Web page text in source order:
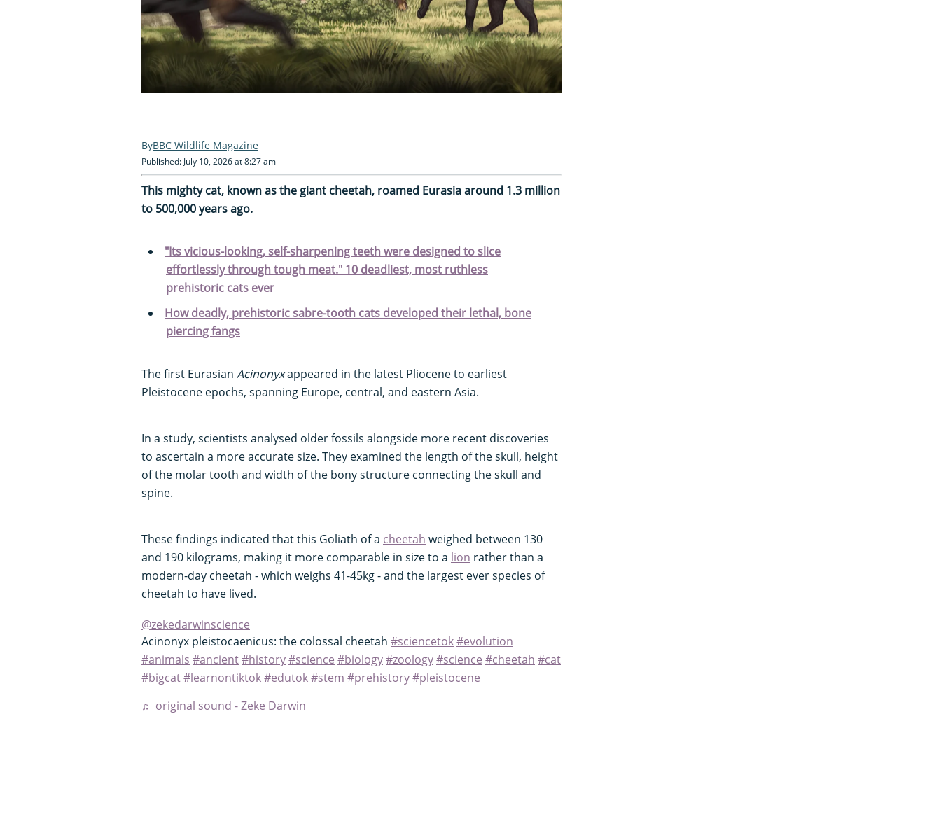
BBC Wildlife Magazine
Published: July 10, 2026 at 8:27 am
This mighty cat, known as the giant cheetah, roamed Eurasia around 1.3 million
to 500,000 years ago.
"Its vicious-looking, self-sharpening teeth were designed to slice
effortlessly through tough meat." 10 deadliest, most ruthless
prehistoric cats ever
How deadly, prehistoric sabre-tooth cats developed their lethal, bone
piercing fangs
The first Eurasian Acinonyxappeared in the latest Pliocene to earliest
Pleistocene epochs, spanning Europe, central, and eastern Asia.
In a study, scientists analysed older fossils alongside more recent discoveries
to ascertain a more accurate size. They examined the length of the skull, height
of the molar tooth and width of the bony structure connecting the skull and
spine.
These findings indicated that this Goliath of a cheetah weighed between 130
and 190 kilograms, making it more comparable in size to a lion rather than a
modern-day cheetah - which weighs 41-45kg - and the largest ever species of
cheetah to have lived.
@zekedarwinscience
Acinonyx pleistocaenicus: the colossal cheetah #sciencetok#evolution
#animals #ancient#history#science #biology#zoology#science #cheetah #cat
#bigcat#learnontiktok#edutok#stem #prehistory#pleistocene
♬ original sound - Zeke Darwin